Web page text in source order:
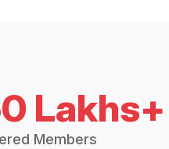
Lakhs+
Members